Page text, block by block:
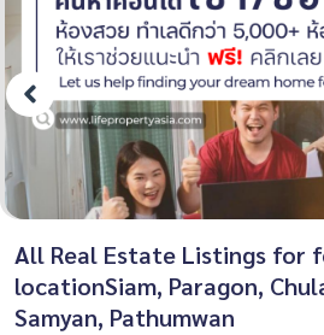
All Real Estate Listings for
locationSiam, Paragon,
Samyan, Pathumwan